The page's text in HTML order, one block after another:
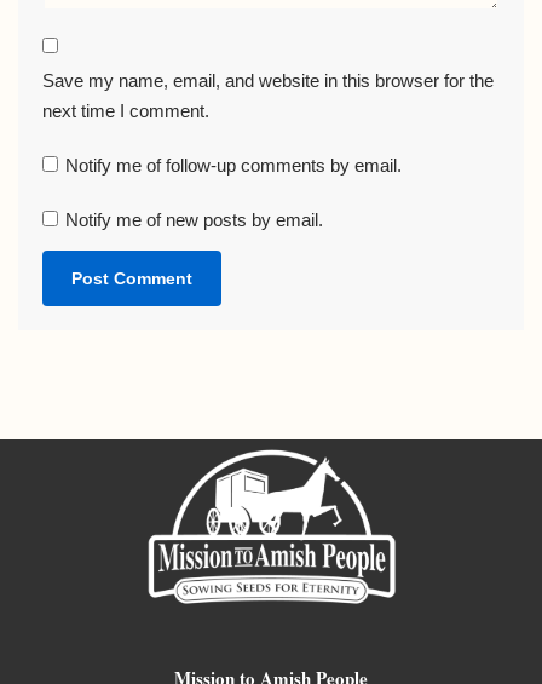
Save my name, email, and website in this browser for the
next time I comment.
Notify me of follow-up comments by email.
Notify me of new posts by email.
Mission to Amish People